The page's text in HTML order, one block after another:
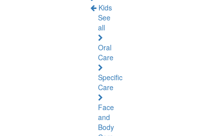
Kids
See
all
Oral
Care
Specific
Care
Face
and
Body